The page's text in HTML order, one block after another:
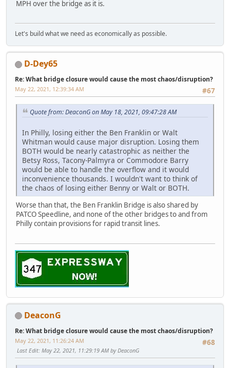
MPH over the bridge as it is.
Let's build what we need as economically as possible.
D-Dey65
Re: What bridge closure would cause the most chaos/disruption?
#67
May 22, 2021, 12:39:34 AM
Quote from: DeaconG on May 18, 2021, 09:47:28 AM
In Philly, losing either the Ben Franklin or Walt
Whitman would cause major disruption. Losing them
BOTH would be nearly catastrophic as neither the
Betsy Ross, Tacony-Palmyra or Commodore Barry
would be able to handle the overflow and it would
inconvenience thousands. I wouldn't want to think of
the chaos of losing either Benny or Walt or BOTH.
Worse than that, the Ben Franklin Bridge is also shared by
PATCO Speedline, and none of the other bridges to and from
Philly contain provisions for rapid transit lines.
DeaconG
Re: What bridge closure would cause the most chaos/disruption?
#68
May 22, 2021, 11:26:24 AM
Last Edit: May 22, 2021, 11:29:19 AM by DeaconG